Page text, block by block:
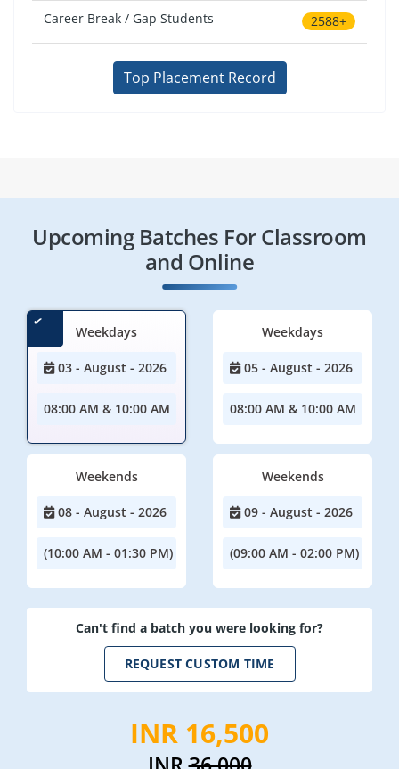
Career Break / Gap Students 2588+
Top Placement Record
Upcoming Batches For Classroom
and Online
Weekdays
03 - August - 2026
08:00 AM & 10:00 AM
Weekdays
05 - August - 2026
08:00 AM & 10:00 AM
Weekends
08 - August - 2026
(10:00 AM - 01:30 PM)
Weekends
09 - August - 2026
(09:00 AM - 02:00 PM)
Can't find a batch you were looking for?
REQUEST CUSTOM TIME
INR 16,500